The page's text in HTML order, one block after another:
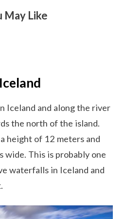
May Like
Iceland and along the river
the north of the island.
height of 12 meters and
wide. This is probably one
waterfalls in Iceland and